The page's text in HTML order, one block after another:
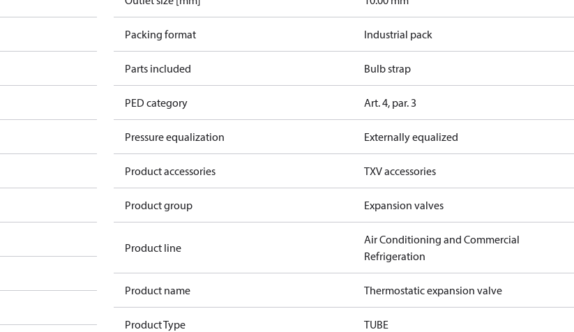
Packing format Industrial pack
Parts included Bulb strap
PED category Art. 4, par. 3
Pressure equalization Externally equalized
Product accessories TXV accessories
Product group Expansion valves
Product line
Air Conditioning and Commercial
Refrigeration
Product name Thermostatic expansion valve
Product Type TUBE